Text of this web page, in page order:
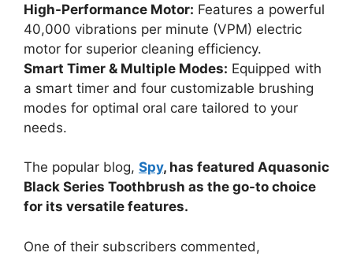
High-Performance Motor: Features a powerful
40,000 vibrations per minute (VPM) electric
motor for superior cleaning efficiency.
Smart Timer & Multiple Modes: Equipped with
a smart timer and four customizable brushing
modes for optimal oral care tailored to your
needs.
The popular blog, Spy, has featured Aquasonic
Black Series Toothbrush as the go-to choice
for its versatile features.
One of their subscribers commented,